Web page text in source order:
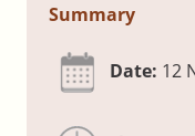
Summary
Date: 12